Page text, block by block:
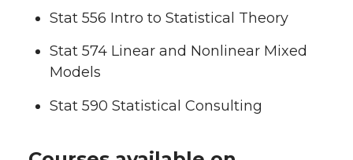
Stat 556 Intro to Statistical Theory
Stat 574 Linear and Nonlinear Mixed
Models
Stat 590 Statistical Consulting